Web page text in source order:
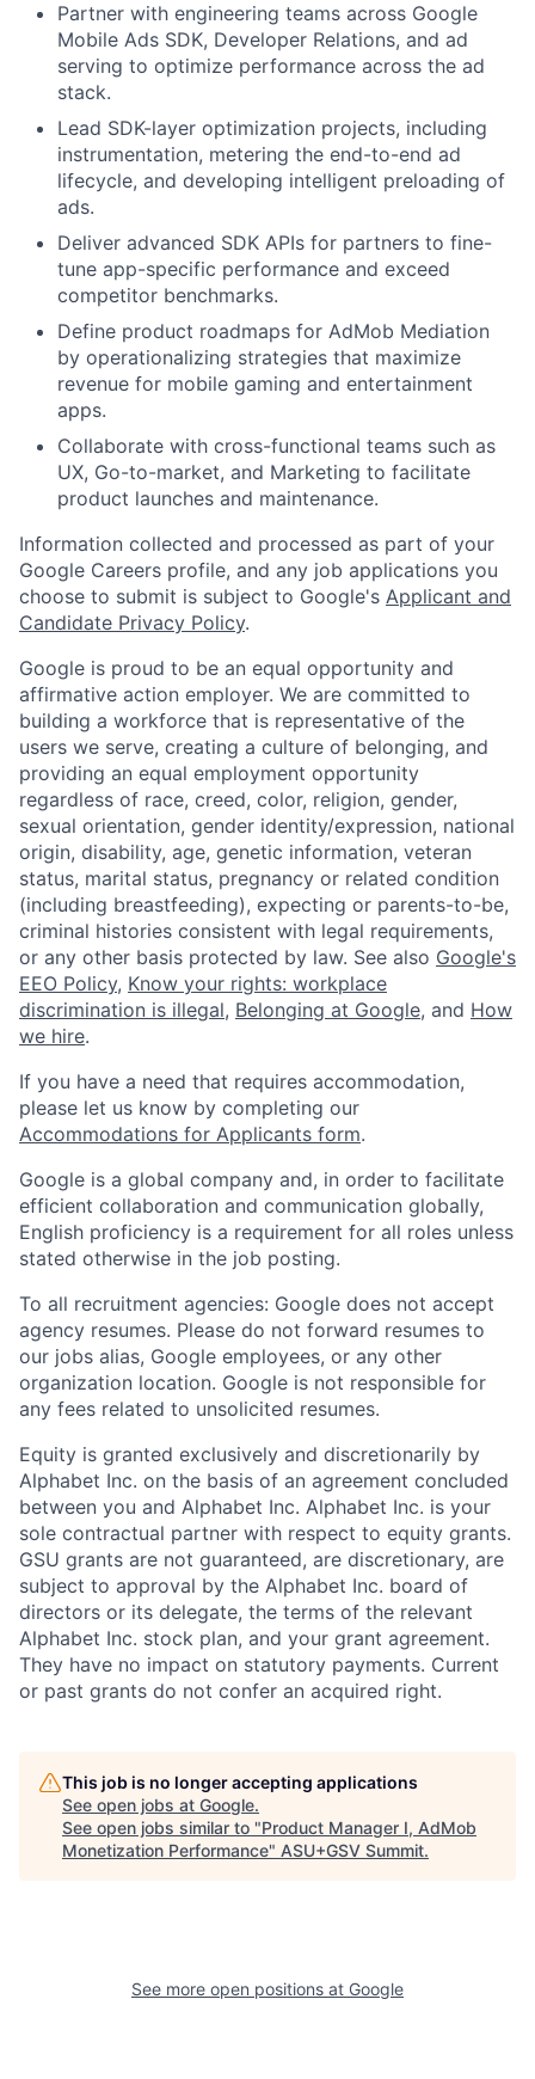
Partner with engineering teams across Google
Mobile Ads SDK, Developer Relations, and ad
serving to optimize performance across the ad
stack.
Lead SDK-layer optimization projects, including
instrumentation, metering the end-to-end ad
lifecycle, and developing intelligent preloading of
ads.
Deliver advanced SDK APIs for partners to fine-
tune app-specific performance and exceed
competitor benchmarks.
Define product roadmaps for AdMob Mediation
by operationalizing strategies that maximize
revenue for mobile gaming and entertainment
apps.
Collaborate with cross-functional teams such as
UX, Go-to-market, and Marketing to facilitate
product launches and maintenance.
Information collected and processed as part of your
Google Careers profile, and any job applications you
choose to submit is subject to Google's Applicant and
Candidate Privacy Policy.
Google is proud to be an equal opportunity and
affirmative action employer. We are committed to
building a workforce that is representative of the
users we serve, creating a culture of belonging, and
providing an equal employment opportunity
regardless of race, creed, color, religion, gender,
sexual orientation, gender identity/expression, national
origin, disability, age, genetic information, veteran
status, marital status, pregnancy or related condition
(including breastfeeding), expecting or parents-to-be,
criminal histories consistent with legal requirements,
or any other basis protected by law. See also Google's
EEO Policy, Know your rights: workplace
discrimination is illegal, Belonging at Google, and How
we hire.
If you have a need that requires accommodation,
please let us know by completing our
Accommodations for Applicants form.
Google is a global company and, in order to facilitate
efficient collaboration and communication globally,
English proficiency is a requirement for all roles unless
stated otherwise in the job posting.
To all recruitment agencies: Google does not accept
agency resumes. Please do not forward resumes to
our jobs alias, Google employees, or any other
organization location. Google is not responsible for
any fees related to unsolicited resumes.
Equity is granted exclusively and discretionarily by
Alphabet Inc. on the basis of an agreement concluded
between you and Alphabet Inc. Alphabet Inc. is your
sole contractual partner with respect to equity grants.
GSU grants are not guaranteed, are discretionary, are
subject to approval by the Alphabet Inc. board of
directors or its delegate, the terms of the relevant
Alphabet Inc. stock plan, and your grant agreement.
They have no impact on statutory payments. Current
or past grants do not confer an acquired right.
This job is no longer accepting applications
See open jobs at Google.
See open jobs similar to "Product Manager I, AdMob
Monetization Performance" ASU+GSV Summit.
See more open positions at Google